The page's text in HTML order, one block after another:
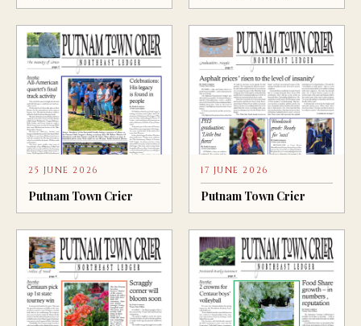
25 JUNE 2026
Putnam Town Crier
17 JUNE 2026
Putnam Town Crier